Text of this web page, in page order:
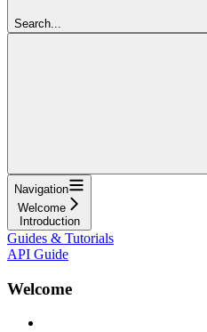
Search...
Navigation
Welcome
Introduction
Guides & Tutorials
API Guide
Welcome